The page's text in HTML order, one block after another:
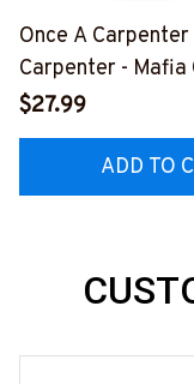
Once A
Carpenter - Mafia
Shirt, Hoodie &
$27.99
ADD TO